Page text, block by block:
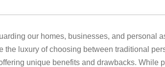
our homes, businesses, and personal
the luxury of choosing between traditional
unique benefits and drawbacks. While